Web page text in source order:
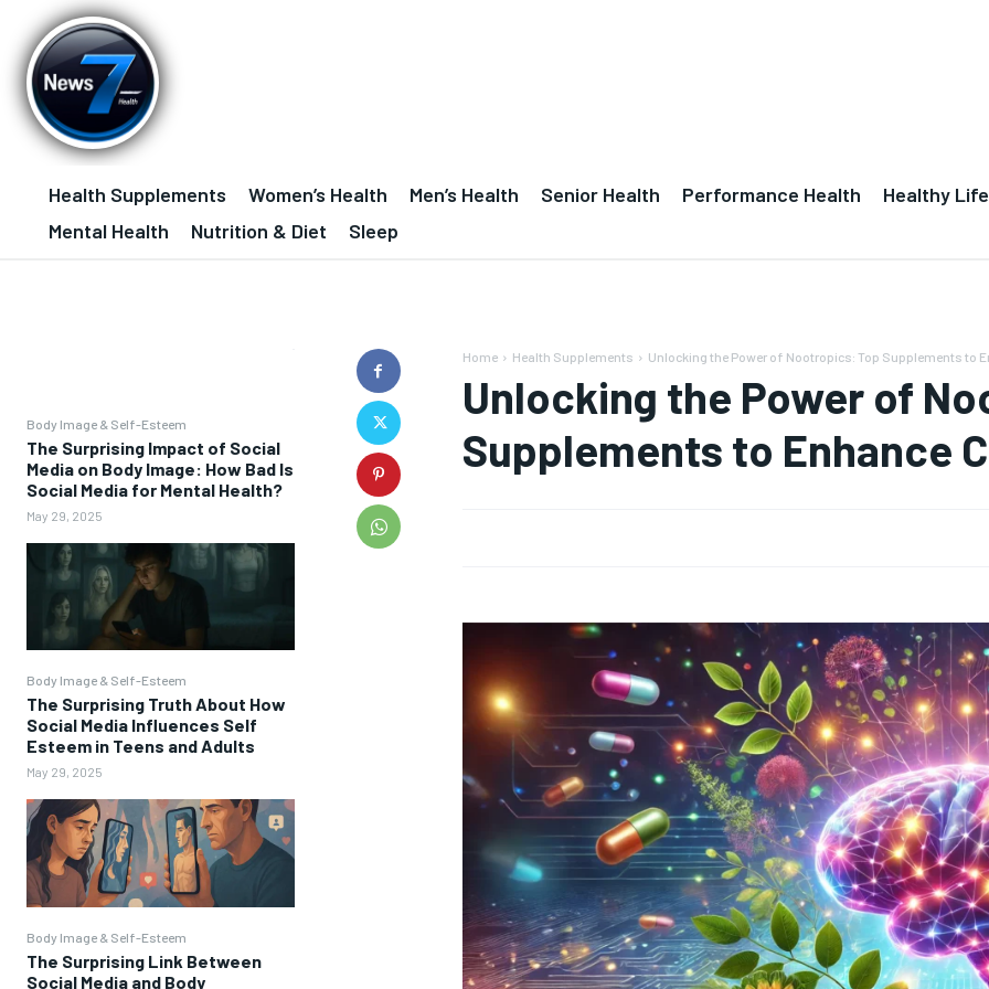
Health Supplements Women’s Health Men’s Health Senior Health Performance Health Healthy
Mental Health
Nutrition & Diet Sleep
Body Image & Self-Esteem
The Surprising Impact of Social
Media on Body Image: How Bad Is
Social Media for Mental Health?
May 29, 2025
Body Image & Self-Esteem
The Surprising Truth About How
Social Media Influences Self
Esteem in Teens and Adults
May 29, 2025
Body Image & Self-Esteem
The Surprising Link Between
Social Media and Body
Home Health Supplements Unlocking the Power of Nootropics: Top Supplements to
Unlocking the Power of
Supplements to Enhance